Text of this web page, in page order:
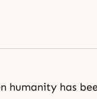
humanity has